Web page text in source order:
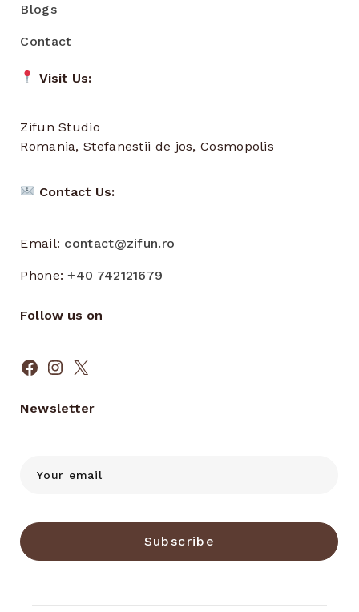
Blogs
Contact
Visit Us:
Zifun Studio
Romania, Stefanestii de jos, Cosmopolis
Contact Us:
Email: contact@zifun.ro
Phone:+40 742121679
Follow us on
Facebook
Instagram
X
Newsletter
Subscribe